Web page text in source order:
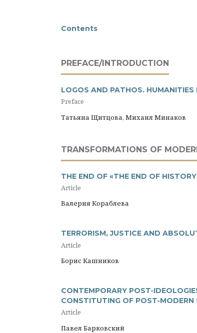
Contents
PREFACE/INTRODUCTION
LOGOS AND PATHOS.
Preface
Татьяна Щитцова, Михаил Минаков
TRANSFORMATIONS OF
THE END OF «THE END OF
Article
Валерия Кораблева
TERRORISM, JUSTICE AND
Article
Борис Кашников
CONTEMPORARY POST-
CONSTITUTING OF POST-MODERN
Article
Павел Барковский